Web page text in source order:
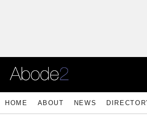
HOME ABOUT NEWS